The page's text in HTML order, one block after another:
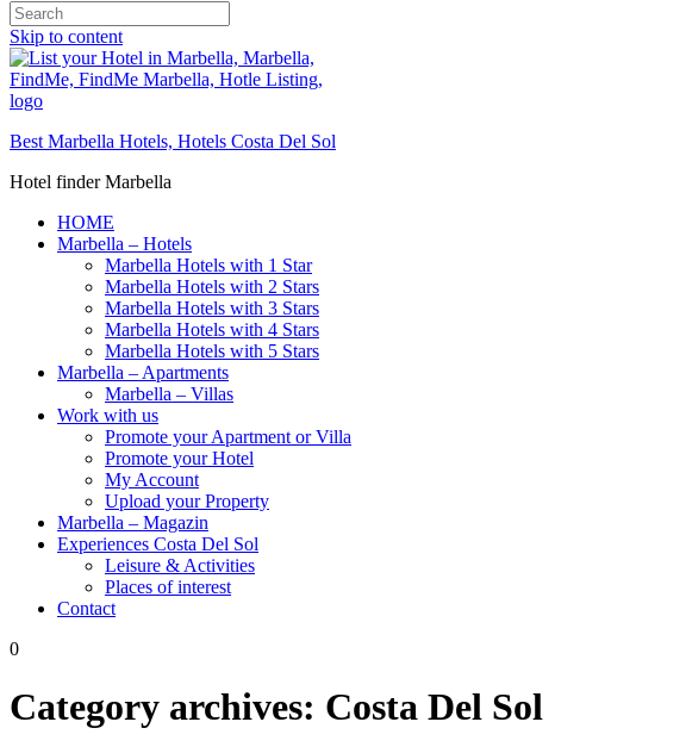
Skip to content
Best Marbella Hotels, Hotels Costa Del Sol
Hotel finder Marbella
HOME
Marbella – Hotels
Marbella Hotels with 1 Star
Marbella Hotels with 2 Stars
Marbella Hotels with 3 Stars
Marbella Hotels with 4 Stars
Marbella Hotels with 5 Stars
Marbella – Apartments
Marbella – Villas
Work with us
Promote your Apartment or Villa
Promote your Hotel
My Account
Upload your Property
Marbella – Magazin
Experiences Costa Del Sol
Leisure & Activities
Places of interest
Contact
0
Category archives: Costa Del Sol